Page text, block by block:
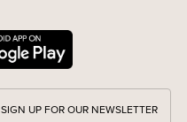
SIGN UP FOR OUR NEWSLETTER